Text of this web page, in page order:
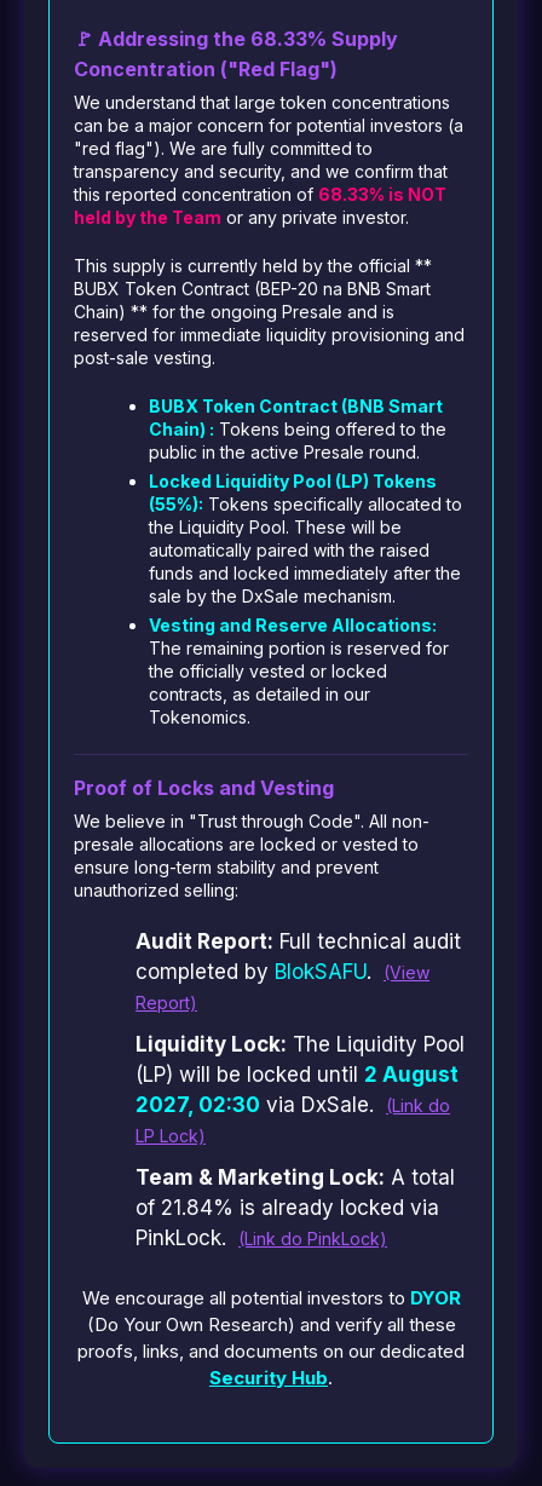
🚩 Addressing the 68.33% Supply
Concentration ("Red Flag")
We understand that large token concentrations
can be a major concern for potential investors (a
"red flag"). We are fully committed to
transparency and security, and we confirm that
this reported concentration of 68.33% is NOT
held by the Team or any private investor.
This supply is currently held by the official **
BUBX Token Contract (BEP-20 na BNB Smart
Chain) ** for the ongoing Presale and is
reserved for immediate liquidity provisioning and
post-sale vesting.
BUBX Token Contract (BNB Smart
Chain) : Tokens being offered to the
public in the active Presale round.
Locked Liquidity Pool (LP) Tokens
(55%): Tokens specifically allocated to
the Liquidity Pool. These will be
automatically paired with the raised
funds and locked immediately after the
sale by the DxSale mechanism.
Vesting and Reserve Allocations:
The remaining portion is reserved for
the officially vested or locked
contracts, as detailed in our
Tokenomics.
Proof of Locks and Vesting
We believe in "Trust through Code". All non-
presale allocations are locked or vested to
ensure long-term stability and prevent
unauthorized selling:
Audit Report: Full technical audit
completed by BlokSAFU.
(View
Report)
Liquidity Lock: The Liquidity Pool
(LP) will be locked until 2 August
2027, 02:30 via DxSale.
(Link do
LP Lock)
Team & Marketing Lock: A total
of 21.84% is already locked via
PinkLock.
(Link do PinkLock)
We encourage all potential investors to DYOR
(Do Your Own Research) and verify all these
proofs, links, and documents on our dedicated
Security Hub.